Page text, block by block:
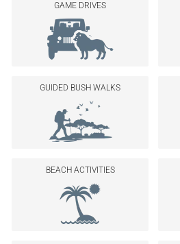
GAME DRIVES
GUIDED BUSH WALKS
BEACH ACTIVITIES